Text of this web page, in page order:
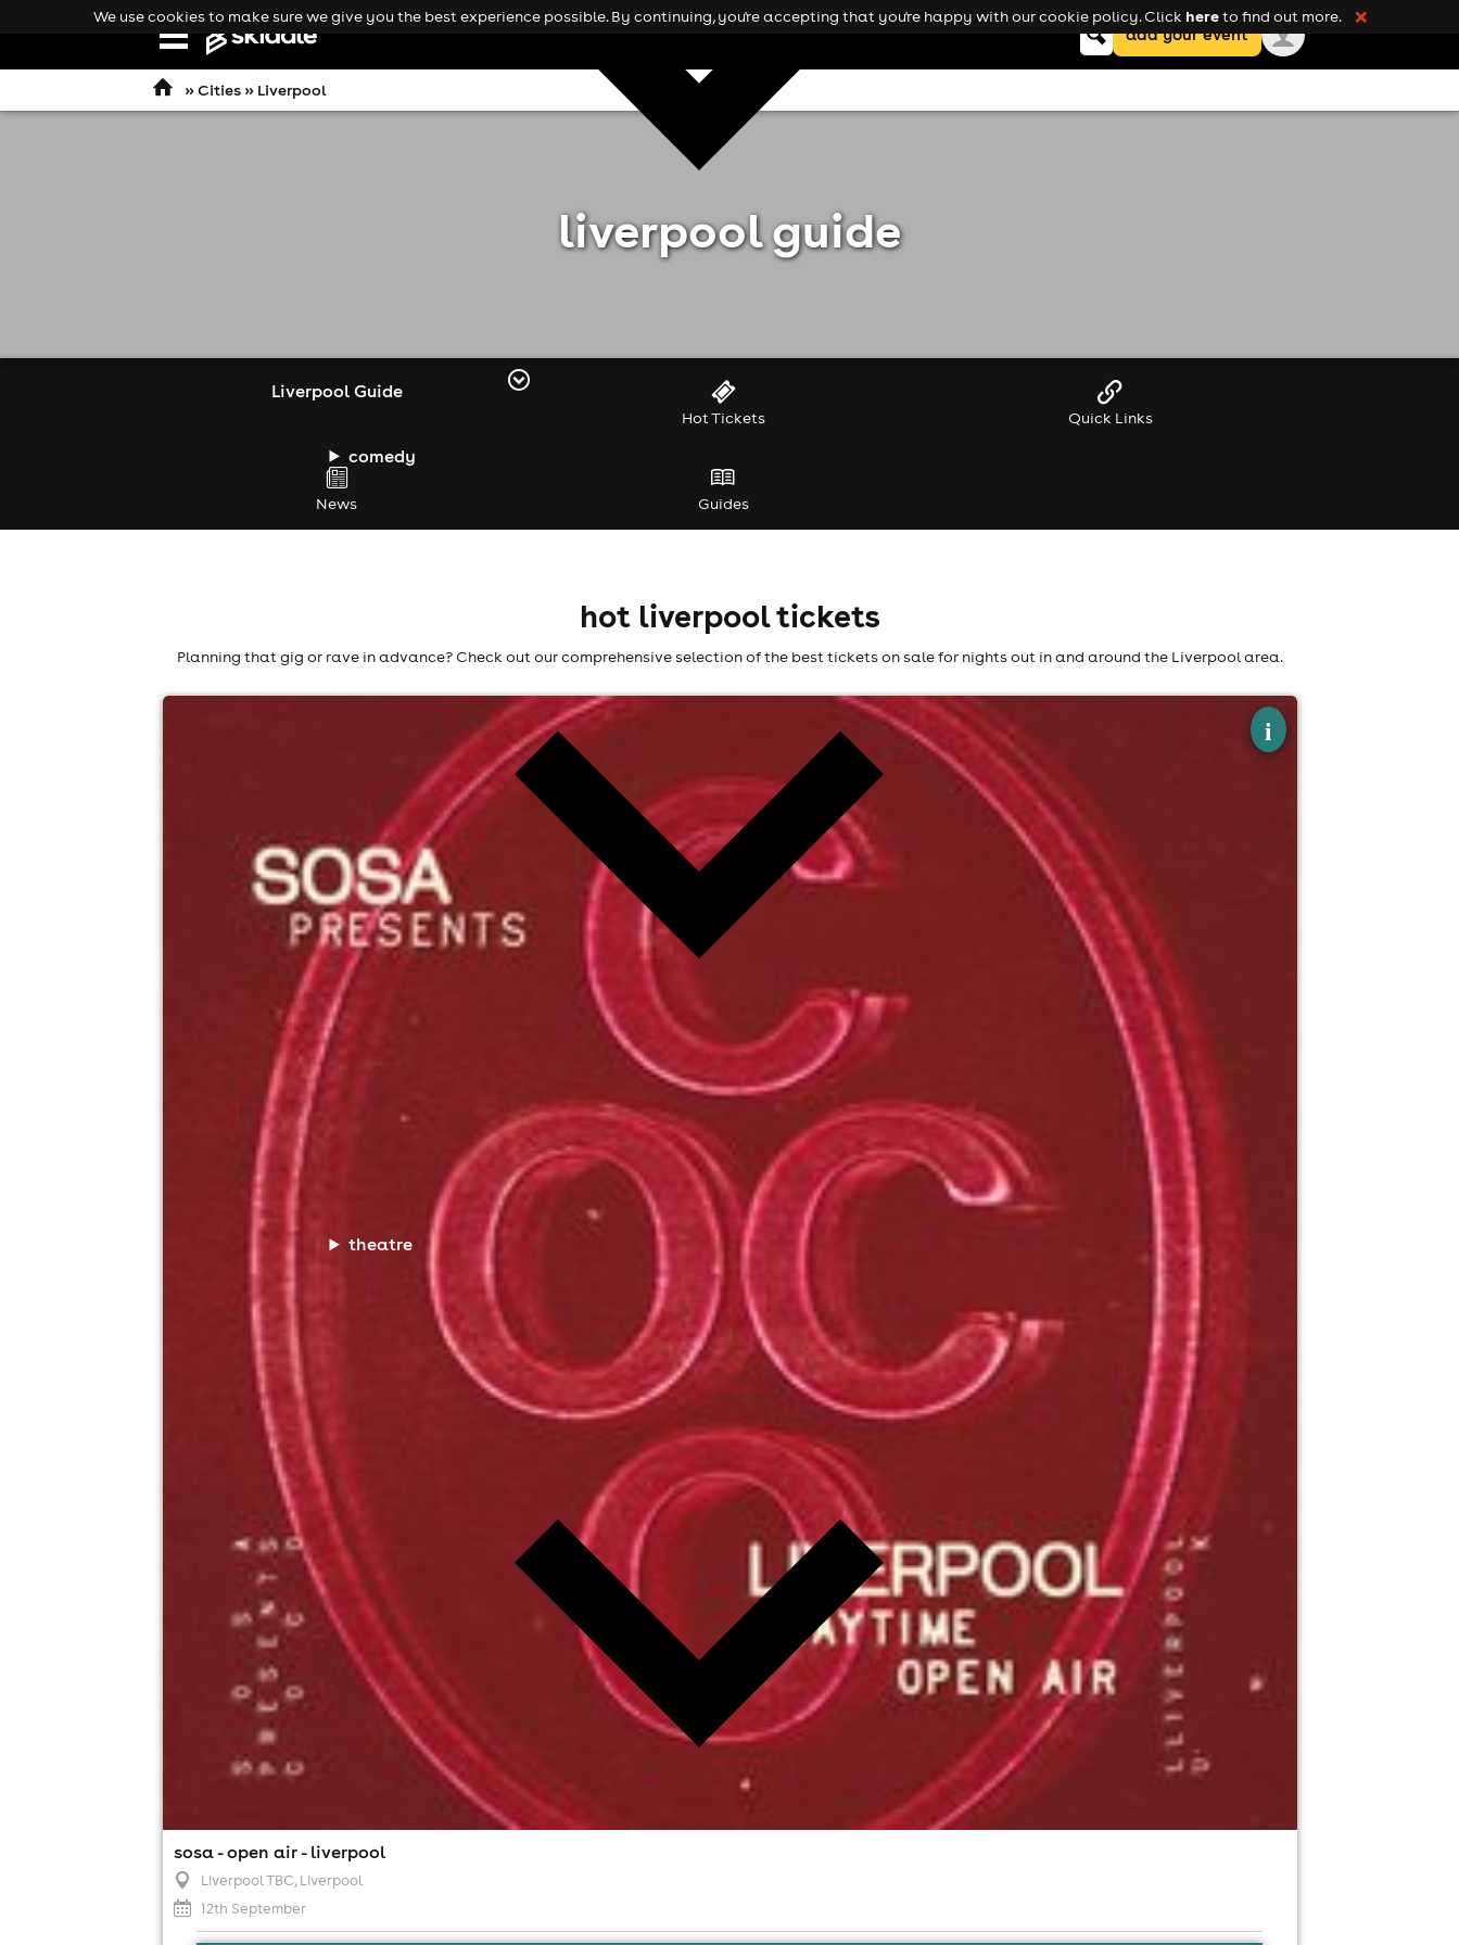
Open
navigation
comedy
theatre
Keyword
searchadd your event
»Cities» Liverpool
liverpool guide
Liverpool Guide
Hot Tickets Quick Links
News Guides
hot liverpool tickets
Planning that gig or rave in advance? Check out our comprehensive selection of the best tickets on sale for nights out in and around the Liverpool area.
sosa - open air - liverpool
Liverpool TBC, Liverpool
12th September
i
×
2:00pm til 11:00pm (last entry 4:00pm)
For ticket prices, please click here (Additional fees may apply)
We use cookies to make sure we give you the best experience possible. By continuing, you're accepting that you're happy with our cookie policy. Click hereto find out more. ❌